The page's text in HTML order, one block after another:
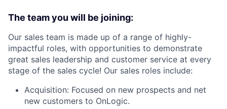
The team you will be joining:
Our sales team is made up of a range of highly-
impactful roles, with opportunities to demonstrate
great sales leadership and customer service at every
stage of the sales cycle! Our sales roles include:
Acquisition: Focused on new prospects and net
new customers to OnLogic.